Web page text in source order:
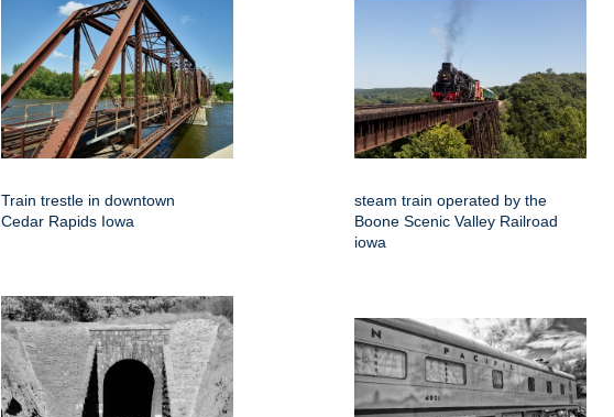
Train trestle in downtown
Cedar Rapids Iowa
steam train operated by the
Boone Scenic Valley Railroad
iowa